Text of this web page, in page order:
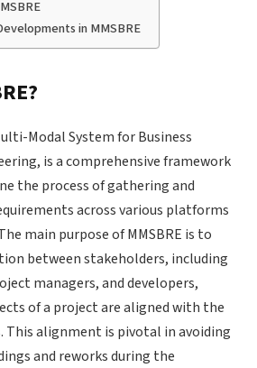
in MMSBRE
Modal System for Business
is a comprehensive framework
the process of gathering and
across various platforms
main purpose of MMSBRE is to
between stakeholders, including
managers, and developers,
of a project are aligned with the
alignment is pivotal in avoiding
and reworks during the